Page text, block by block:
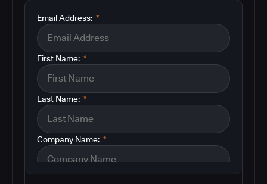
*
Email Address:
*
First Name:
*
Last Name:
*
Company Name: